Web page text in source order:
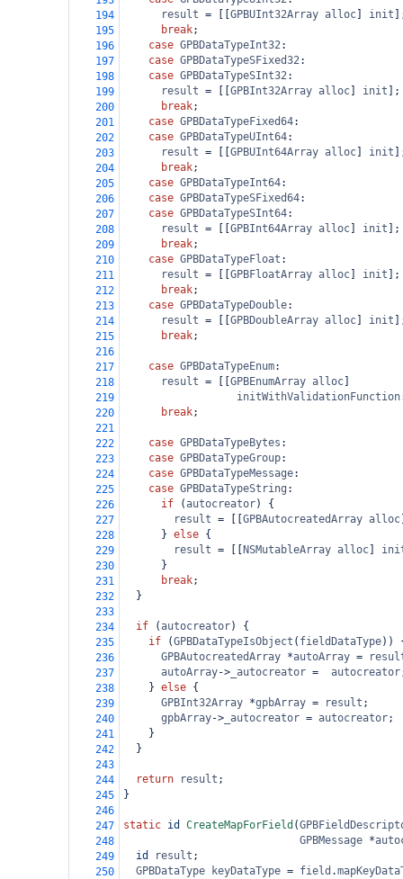
194
result = GPBUInt32Array alloc init
195
break;
196
case GPBDataTypeInt32:
197
case GPBDataTypeSFixed32:
198
case GPBDataTypeSInt32:
199
result = GPBInt32Array alloc init ];
200
break;
201
case GPBDataTypeFixed64:
202
case GPBDataTypeUInt64:
203
result = GPBUInt64Array alloc init
204
break;
205
case GPBDataTypeInt64:
206
case GPBDataTypeSFixed64:
207
case GPBDataTypeSInt64:
208
result = GPBInt64Array alloc init ];
209
break;
210
case GPBDataTypeFloat :
211
result = GPBFloatArray alloc init ];
212
break;
213
case GPBDataTypeDouble:
214
result = GPBDoubleArray alloc init
215
break;
216
217
case GPBDataTypeEnum:
218
result = GPBEnumArray alloc
219
initWithValidationFunction
220
break;
221
222
case GPBDataTypeBytes :
223
case GPBDataTypeGroup:
224
case GPBDataTypeMessage:
225
case GPBDataTypeString :
226
if (autocreator) {
227
result = GPBAutocreatedArray alloc
228
      }
else {
229
result = NSMutableArray alloc
230
      }
231
break;
232
  }
233
234
if (autocreator) {
235
if (GPBDataTypeIsObject ( fieldDataType))
236
GPBAutocreatedArray *autoArray =
237
autoArray-> _autocreator = autocreator
238
    }
else {
239
GPBInt32Array *gpbArray = result ;
240
gpbArray-> _autocreator = autocreator;
241
    }
242
  }
243
244
return result ;
245
}
246
247
static id CreateMapForField (
248
GPBMessage *
249
id result ;
250
GPBDataType keyDataType = field .